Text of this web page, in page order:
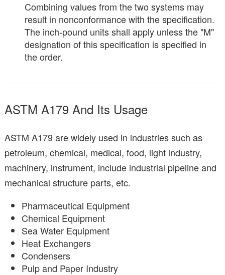
Combining values from the two systems may
result in nonconformance with the specification.
The inch-pound units shall apply unless the "M"
designation of this specification is specified in
the order.
ASTM A179 And Its Usage
ASTM A179 are widely used in industries such as
petroleum, chemical, medical, food, light industry,
machinery, instrument, include industrial pipeline and
mechanical structure parts, etc.
Pharmaceutical Equipment
Chemical Equipment
Sea Water Equipment
Heat Exchangers
Condensers
Pulp and Paper Industry